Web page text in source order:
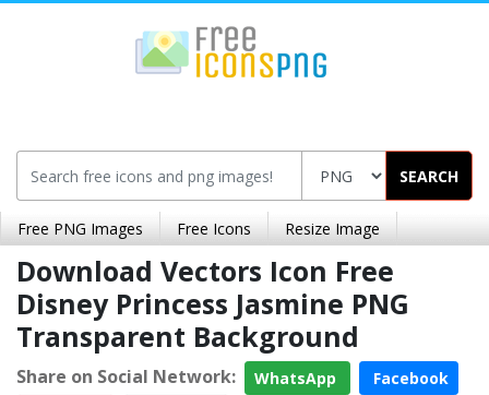
SEARCH
Free PNG Images Free Icons Resize Image
Download Vectors Icon Free
Disney Princess Jasmine PNG
Transparent Background
Share on Social Network: WhatsApp
Facebook